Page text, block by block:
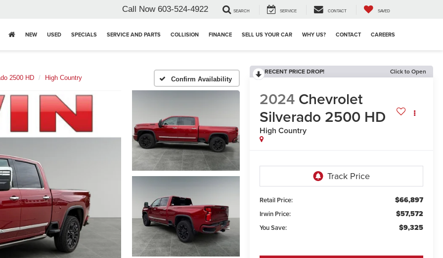
Call Now 603-524-4922 SEARCH SERVICE CONTACT SAVED
NEW USED SPECIALS SERVICE AND PARTS COLLISION FINANCE SELL US YOUR CAR WHY US? CONTACT CAREERS
2500 HD High Country Confirm Availability
RECENT PRICE DROP! Click to Open
2024 Chevrolet
Silverado 2500 HD
High Country
Retail Price: $66,897
Irwin Price: $57,572
You Save: $9,325